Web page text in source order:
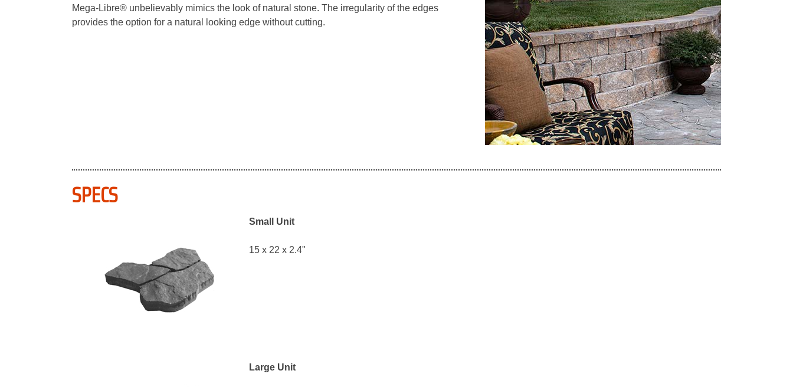
Mega-Libre® unbelievably mimics the look of natural stone. The irregularity of the edges
provides the option for a natural looking edge without cutting.
SPECS
Small Unit
15 x 22 x 2.4"
Large Unit